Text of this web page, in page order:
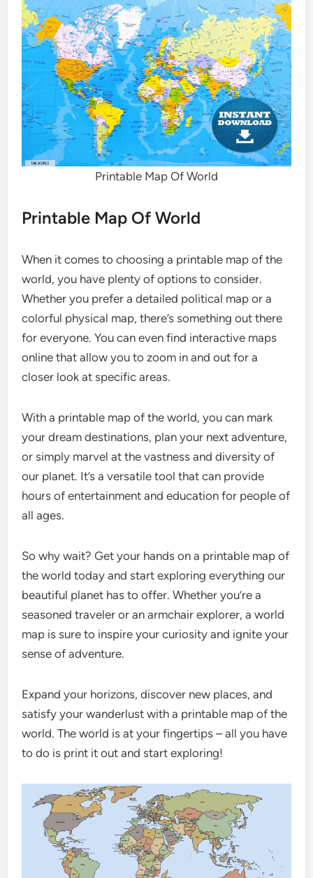
Printable Map Of World
Printable Map Of World
When it comes to choosing a printable map of the
world, you have plenty of options to consider.
Whether you prefer a detailed political map or a
colorful physical map, there’s something out there
for everyone. You can even find interactive maps
online that allow you to zoom in and out for a
closer look at specific areas.
With a printable map of the world, you can mark
your dream destinations, plan your next adventure,
or simply marvel at the vastness and diversity of
our planet. It’s a versatile tool that can provide
hours of entertainment and education for people of
all ages.
So why wait? Get your hands on a printable map of
the world today and start exploring everything our
beautiful planet has to offer. Whether you’re a
seasoned traveler or an armchair explorer, a world
map is sure to inspire your curiosity and ignite your
sense of adventure.
Expand your horizons, discover new places, and
satisfy your wanderlust with a printable map of the
world. The world is at your fingertips – all you have
to do is print it out and start exploring!